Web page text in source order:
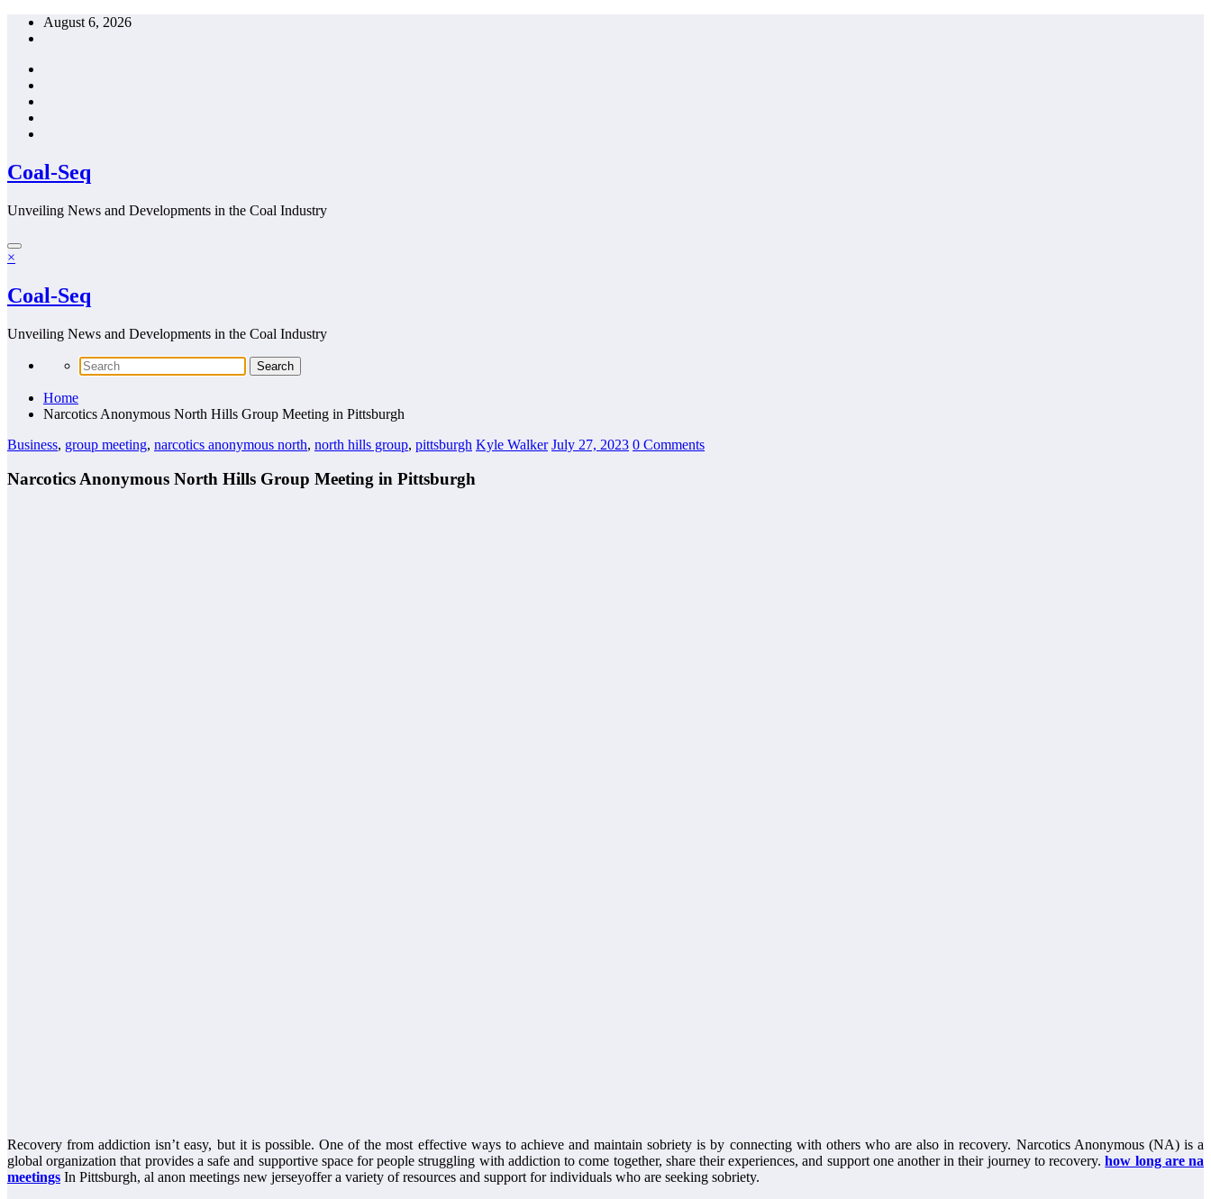
Skip
August 6, 2026
Coal-Seq
Unveiling News and Developments in the Coal Industry
×
Coal-Seq
Unveiling News and Developments in the Coal Industry
Home
Narcotics Anonymous North Hills Group Meeting in Pittsburgh
Business, group meeting, narcotics anonymous north, north hills group, pittsburgh Kyle Walker July 27, 2023 0 Comments
Narcotics Anonymous North Hills Group Meeting in Pittsburgh
Recovery from addiction isn’t easy, but it is possible. One of the most effective ways to achieve and maintain sobriety is by connecting with others who are also in recovery. Narcotics Anonymous (NA) is a
global organization that provides a safe and supportive space for people struggling with addiction to come together, share their experiences, and support one another in their journey to recovery.how long are na
meetings In Pittsburgh, al anon meetings new jerseyoffer a variety of resources and support for individuals who are seeking sobriety.